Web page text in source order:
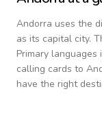
Andorra uses the
as its capital city.
Primary languages
calling cards to
have the right